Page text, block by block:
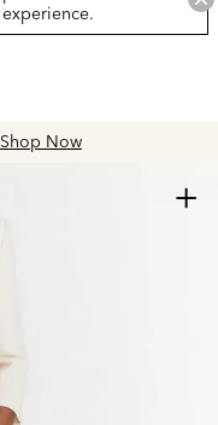
Shop Now
experience.
+